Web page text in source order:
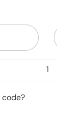
1
code?